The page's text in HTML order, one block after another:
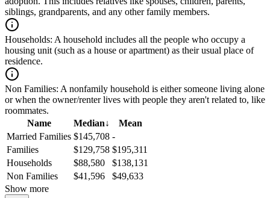
siblings, grandparents, and any other family members.
Households: A household includes all the people who occupy a
housing unit (such as a house or apartment) as their usual place of
residence.
Non Families: A nonfamily household is either someone living alone
or when the owner/renter lives with people they aren't related to, like
roommates.
Name
Median↓
Mean
Married Families $145,708 -
Families
$129,758 $195,311
Households
$88,580
$138,131
Non Families
$41,596
$49,633
Show more